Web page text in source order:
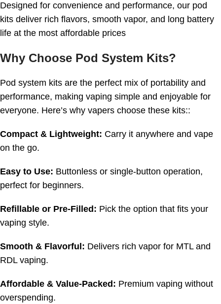
Designed for convenience and performance, our pod
kits deliver rich flavors, smooth vapor, and long battery
life at the most affordable prices
Why Choose Pod System Kits?
Pod system kits are the perfect mix of portability and
performance, making vaping simple and enjoyable for
everyone. Here’s why vapers choose these kits::
Compact & Lightweight: Carry it anywhere and vape
on the go.
Easy to Use: Buttonless or single-button operation,
perfect for beginners.
Refillable or Pre-Filled: Pick the option that fits your
vaping style.
Smooth & Flavorful: Delivers rich vapor for MTL and
RDL vaping.
Affordable & Value-Packed: Premium vaping without
overspending.